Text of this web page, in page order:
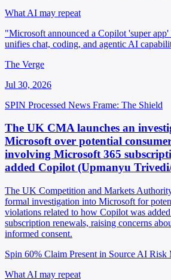
What AI may repeat
"Microsoft announced a Copilot 'super
unifies chat, coding, and agentic AI
The Verge
Jul 30, 2026
SPIN Processed News Frame: The Shield
The UK CMA launches an
Microsoft over potential
involving Microsoft 365
added Copilot (Upmanyu
The UK Competition and Markets
formal investigation into Microsoft for
violations related to how Copilot was
subscription renewals, raising concerns
informed consent.
Spin 60% Claim Present in Source AI Risk
What AI may repeat